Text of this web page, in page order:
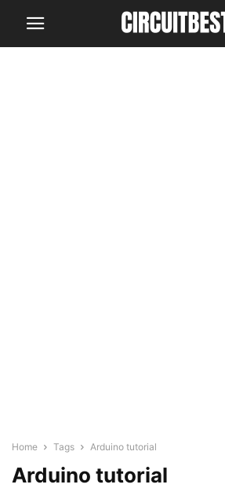
Home Tags Arduino tutorial
Arduino tutorial